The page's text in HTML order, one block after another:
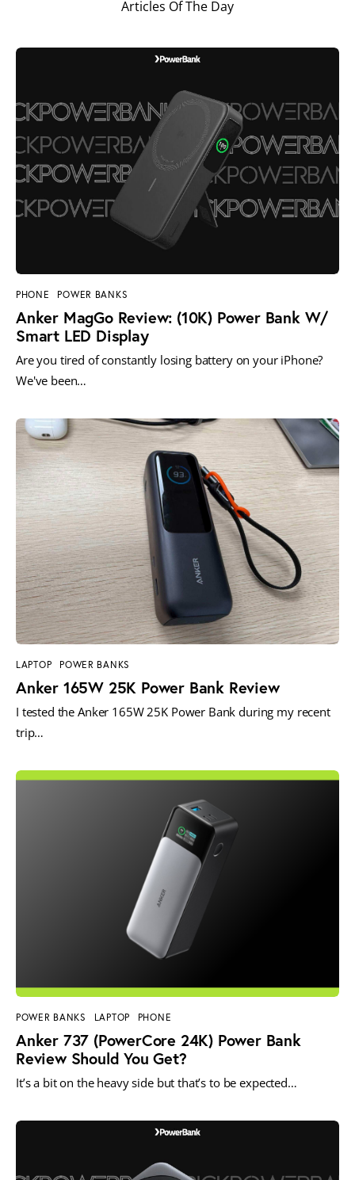
Articles Of The Day
PHONE POWER BANKS
Anker MagGo Review: (10K) Power Bank W/
Smart LED Display
Are you tired of constantly losing battery on your iPhone?
We've been…
LAPTOP POWER BANKS
Anker 165W 25K Power Bank Review
I tested the Anker 165W 25K Power Bank during my recent
trip…
POWER BANKS LAPTOP PHONE
Anker 737 (PowerCore 24K) Power Bank
Review Should You Get?
It’s a bit on the heavy side but that’s to be expected…